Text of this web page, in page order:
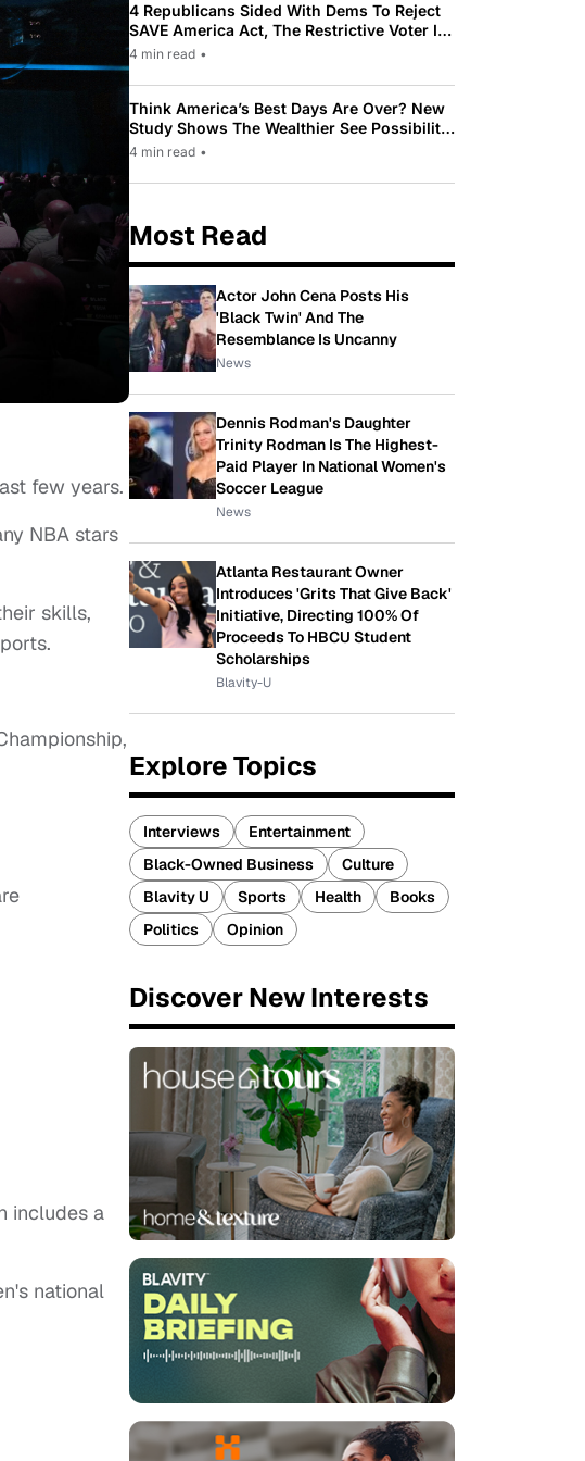
few years.
NBA stars
skills,
includes a
national
4 Republicans Sided With Dems To Reject
SAVE America Act, The Restrictive Voter ID
Law Pushed By Trump
4 min read •
Think America’s Best Days Are Over? New
Study Shows The Wealthier See Possibility
While Most Americans See Decline
4 min read •
Most Read
Actor John Cena Posts His
'Black Twin' And The
Resemblance Is Uncanny
News
Dennis Rodman's Daughter
Trinity Rodman Is The Highest-
Paid Player In National Women's
Soccer League
News
Atlanta Restaurant Owner
Introduces 'Grits That Give Back'
Initiative, Directing 100% Of
Proceeds To HBCU Student
Scholarships
Blavity-U
Explore Topics
Interviews
Entertainment
Black-Owned Business
Culture
Blavity U
Sports Health
Books
Politics
Opinion
Discover New Interests